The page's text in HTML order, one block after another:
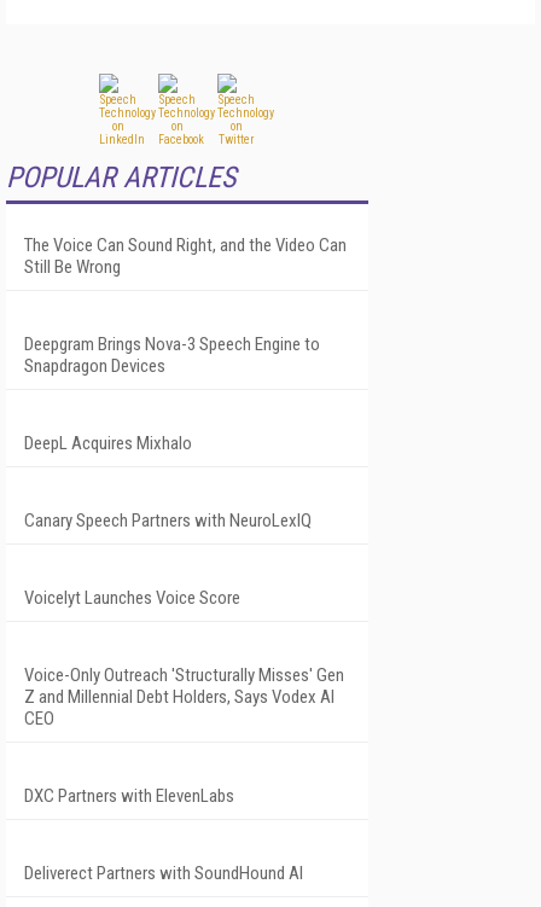
POPULAR ARTICLES
The Voice Can Sound Right, and the Video Can
Still Be Wrong
Deepgram Brings Nova-3 Speech Engine to
Snapdragon Devices
DeepL Acquires Mixhalo
Canary Speech Partners with NeuroLexIQ
Voicelyt Launches Voice Score
Voice-Only Outreach 'Structurally Misses' Gen
Z and Millennial Debt Holders, Says Vodex AI
CEO
DXC Partners with ElevenLabs
Deliverect Partners with SoundHound AI